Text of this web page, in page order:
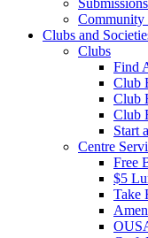
Community
Clubs and
Clubs
Find
Club
Club
Club
Start
Centre
Free
$5
Take